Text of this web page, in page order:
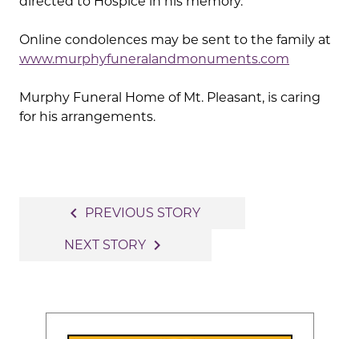
Online condolences may be sent to the family at
www.murphyfuneralandmonuments.com
Murphy Funeral Home of Mt. Pleasant, is caring
for his arrangements.
navigation
navigate_before PREVIOUS STORY
NEXT STORY navigate_next